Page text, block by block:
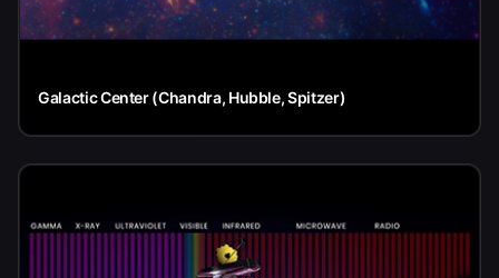
Galactic Center (Chandra, Hubble, Spitzer)